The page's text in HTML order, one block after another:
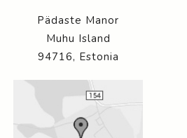
Pädaste Manor
Muhu Island
94716, Estonia